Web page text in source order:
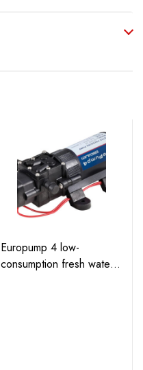
Europump 4 low-
consumption fresh water